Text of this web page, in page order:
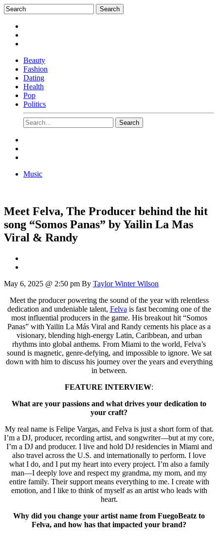
Beauty
Fashion
Dating
Health
Pop
Politics
Music
Meet Felva, The Producer behind the hit
song “Somos Panas” by Yailin La Mas
Viral & Randy
May 6, 2025 @ 2:50 pm By Taylor Winter Wilson
Meet the producer powering the sound of the year with relentless
dedication and undeniable talent, Felva is fast becoming one of the
most influential producers in the game. His breakout hit “Somos
Panas” with Yailin La Más Viral and Randy cements his place as a
visionary, blending high-energy Latin, Caribbean, and urban
rhythms into global anthems. From Miami to the world, Felva’s
sound is magnetic, genre-defying, and impossible to ignore. We sat
down with him to discuss his journey over the years and everything
in between.
FEATURE INTERVIEW:
What are your passions and what drives your dedication to
your craft?
My real name is Felipe Vargas, and Felva is just a short form of that.
I’m a DJ, producer, recording artist, and songwriter—but at my core,
I’m a DJ and producer. I live and hold DJ residencies in Miami and
also travel across the U.S. and internationally to perform. I love
what I do, and I put my heart into every project. I’m also a family
man—I deeply love and respect my grandma, my mom, and my
entire family. Their support means everything to me. I create with
emotion, and I like to think of myself as an artist who leads with
heart.
Why did you change your artist name from FuegoBeatz to
Felva, and how has that impacted your brand?